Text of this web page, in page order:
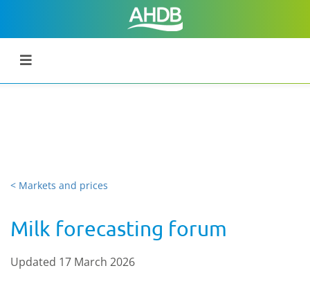
< Markets and prices
Milk forecasting forum
Updated 17 March 2026